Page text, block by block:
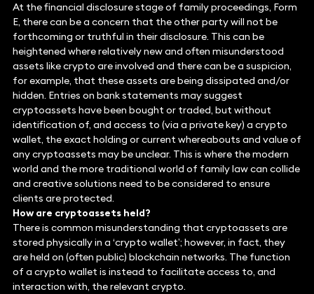
At the financial disclosure stage of family proceedings, Form
E, there can be a concern that the other party will not be
forthcoming or truthful in their disclosure. This can be
heightened where relatively new and often misunderstood
assets like crypto are involved and there can be a suspicion,
for example, that these assets are being dissipated and/or
hidden. Entries on bank statements may suggest
cryptoassets have been bought or traded, but without
identification of, and access to (via a private key) a crypto
wallet, the exact holding or current whereabouts and value of
any cryptoassets may be unclear. This is where the modern
world and the more traditional world of family law can collide
and creative solutions need to be considered to ensure
clients are protected.
How are cryptoassets held?
There is common misunderstanding that cryptoassets are
stored physically in a ‘crypto wallet’; however, in fact, they
are held on (often public) blockchain networks. The function
of a crypto wallet is instead to facilitate access to, and
interaction with, the relevant crypto.